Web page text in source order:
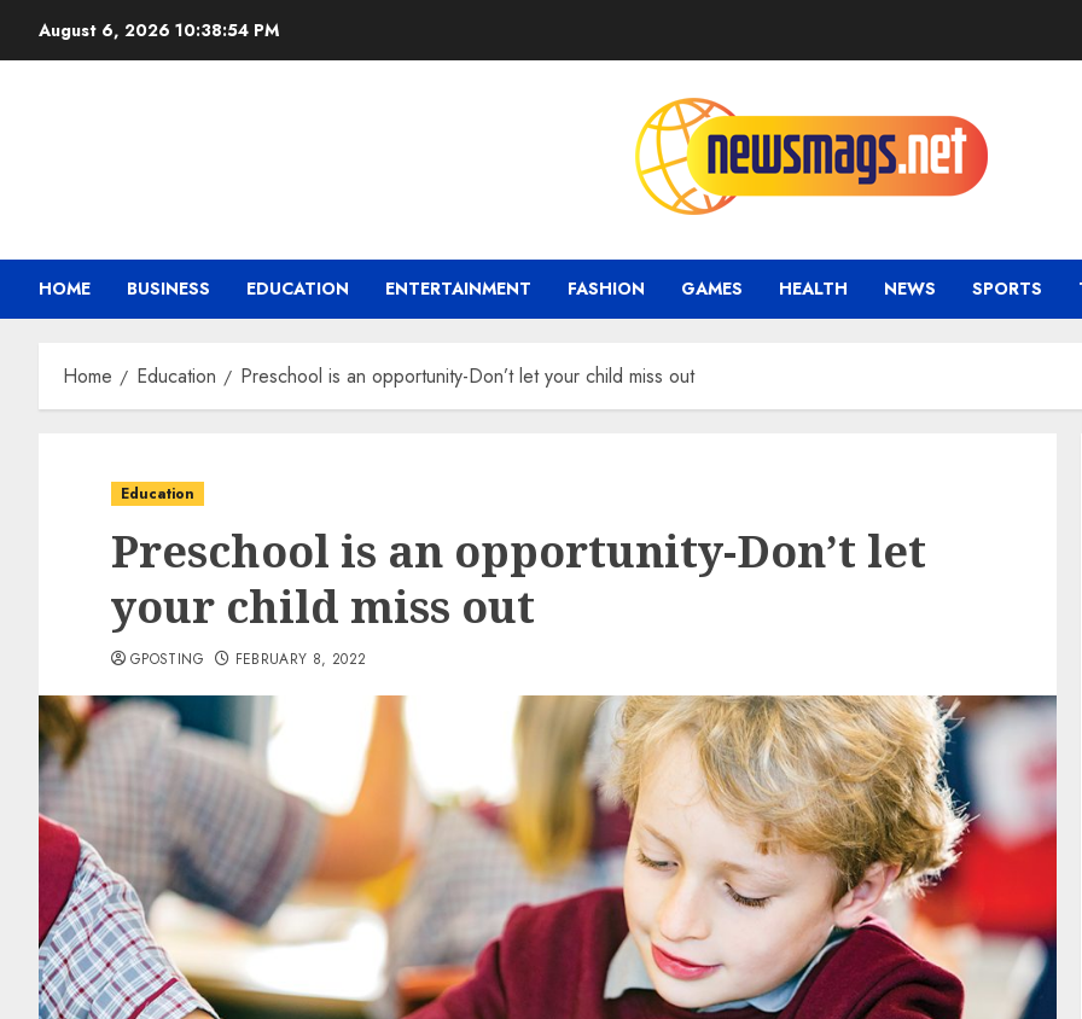
August 6, 2026 10:38:55 PM
HOME BUSINESS EDUCATION ENTERTAINMENT FASHION GAMES HEALTH NEWS SPORTS
Home Education Preschool is an opportunity-Don’t let your child miss out
Education
Preschool is an opportunity-Don’t let
your child miss out
GPOSTING FEBRUARY 8, 2022